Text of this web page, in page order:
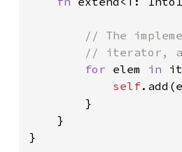
// The
// iterator,
for elem in
self
        }
    }
}